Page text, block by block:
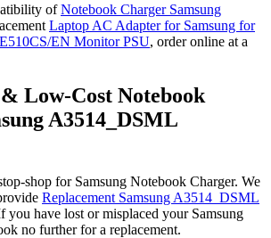
ofNotebook Charger Samsung
Laptop AC Adapter for Samsung for
EN Monitor PSU, order online at a
Low-Cost Notebook
A3514_DSML
shop for Samsung Notebook Charger. We
Replacement Samsung A3514_DSML
you have lost or misplaced your Samsung
no further for a replacement.